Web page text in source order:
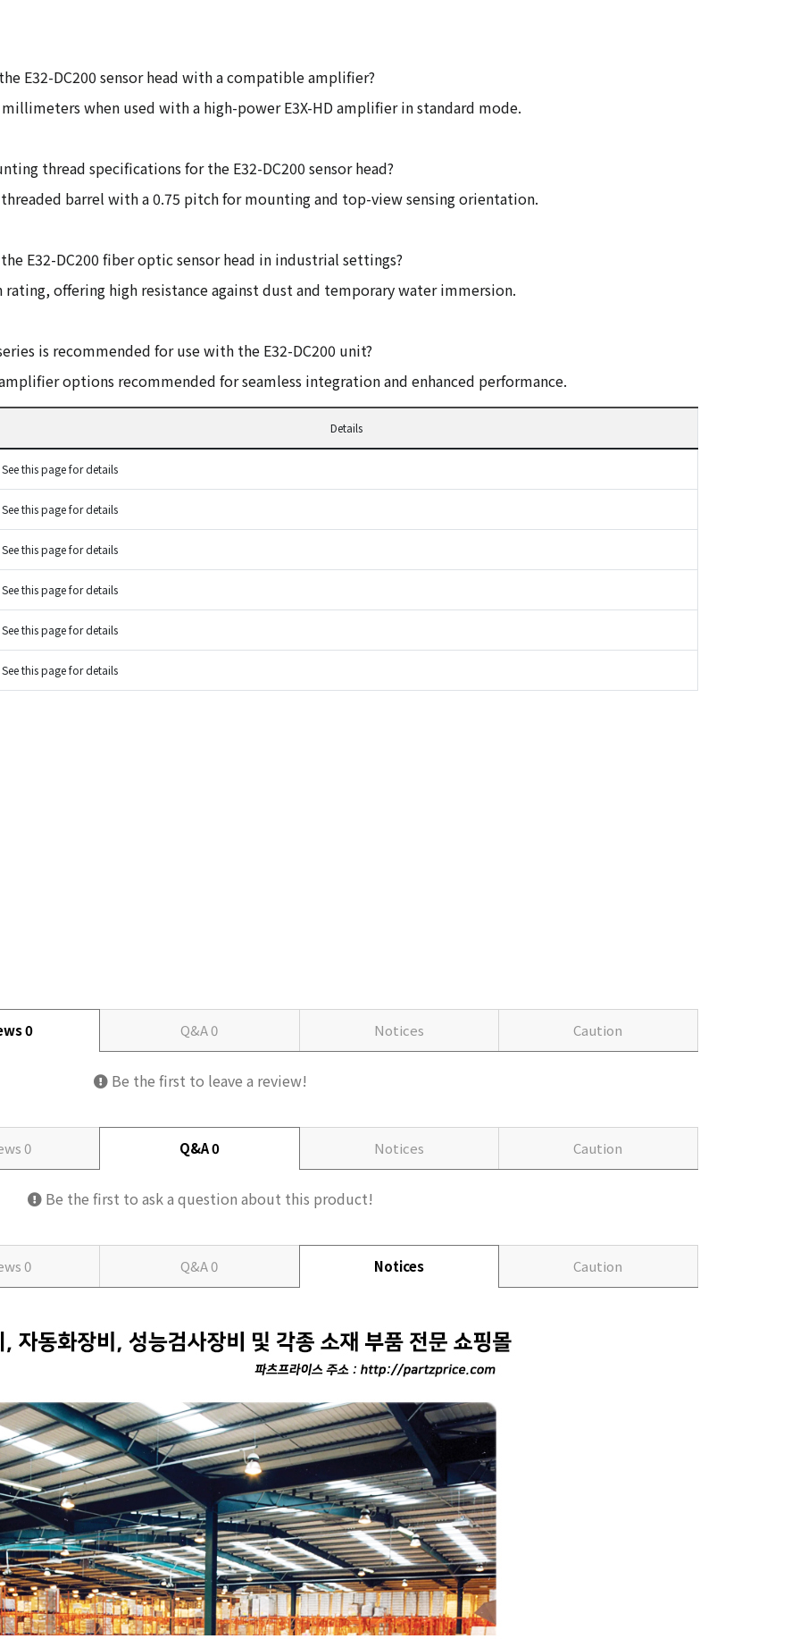
E32-DC200 sensor head with a compatible amplifier?
when used with a high-power E3X-HD amplifier in standard mode.
thread specifications for the E32-DC200 sensor head?
threaded barrel with a 0.75 pitch for mounting and top-view sensing orientation.
E32-DC200 fiber optic sensor head in industrial settings?
rating, offering high resistance against dust and temporary water immersion.
is recommended for use with the E32-DC200 unit?
amplifier options recommended for seamless integration and enhanced performance.
Details
See this page for details
See this page for details
See this page for details
See this page for details
See this page for details
See this page for details
0 Q&A0 Notices Caution
Be the first to leave a review!
0 Q&A0 Notices Caution
Be the first to ask a question about this product!
0 Q&A0 Notices Caution